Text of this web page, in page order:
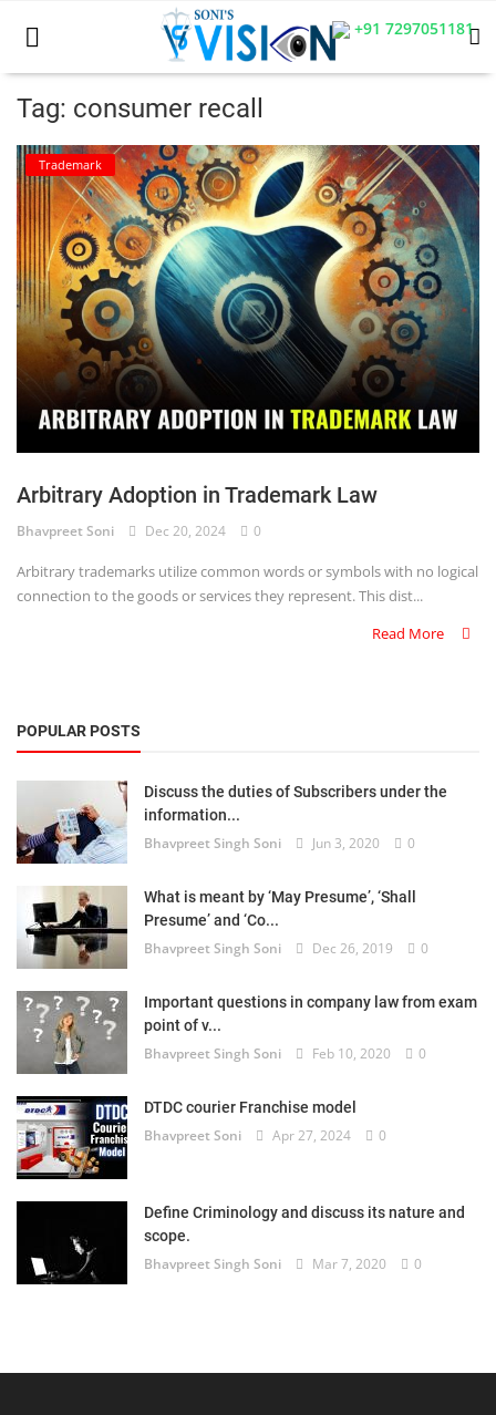
+91 7297051181
Home
Business
Career
CIVIL
CIVIL
Company law
Consumer act
COPYRIGHT ACT
Criminology and Penology
CRPC
Evidence Act
Motivation
Patent
Trademark
Voice of Truth
Login
Register
Tag: consumer recall
Trademark
Arbitrary Adoption in Trademark Law
Bhavpreet Soni Dec 20, 2024 0
Arbitrary trademarks utilize common words or symbols with no logical
connection to the goods or services they represent. This dist...
Read More
POPULAR POSTS
Discuss the duties of Subscribers under the
information...
Bhavpreet Singh Soni Jun 3, 2020 0
What is meant by ‘May Presume’, ‘Shall
Presume’ and ‘Co...
Bhavpreet Singh Soni Dec 26, 2019 0
Important questions in company law from exam
point of v...
Bhavpreet Singh Soni Feb 10, 2020 0
DTDC courier Franchise model
Bhavpreet Soni Apr 27, 2024 0
Define Criminology and discuss its nature and
scope.
Bhavpreet Singh Soni Mar 7, 2020 0